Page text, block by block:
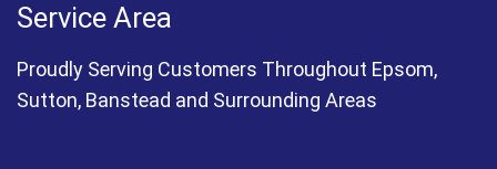
Service Area
Proudly Serving Customers Throughout Epsom,
Sutton, Banstead and Surrounding Areas